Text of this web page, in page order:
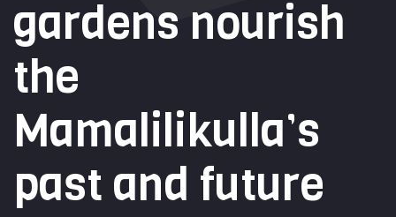
gardens nourish
the
Mamalilikulla’s
past and future